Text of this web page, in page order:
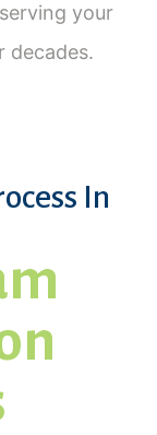
your
decades.
In